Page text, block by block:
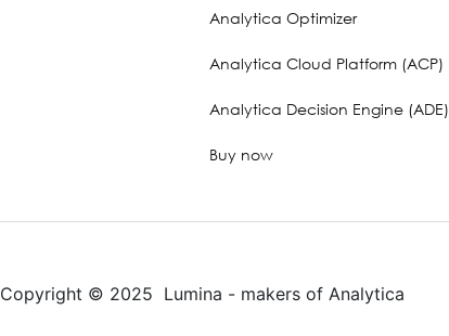
Analytica Optimizer
Analytica Cloud Platform (ACP)
Analytica Decision Engine (ADE)
Buy now
Copyright © 2025 Lumina - makers of Analytica